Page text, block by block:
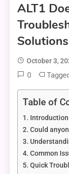
ALT1
October 3,
0 Tagged
Table of
Introduction
Could
Common
Quick